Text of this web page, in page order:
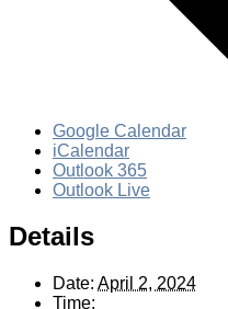
Google Calendar
iCalendar
Outlook 365
Outlook Live
Details
Date: April 2, 2024
Time: